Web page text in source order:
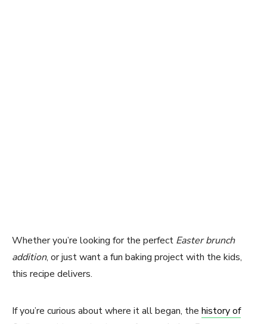
Whether you’re looking for the perfect Easter brunch
addition, or just want a fun baking project with the kids,
this recipe delivers.
If you’re curious about where it all began, the history of